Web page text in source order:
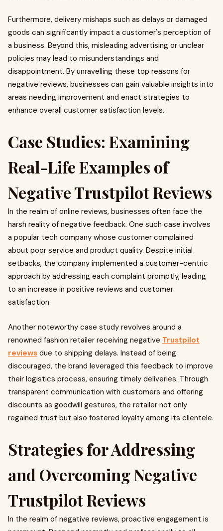
Furthermore, delivery mishaps such as delays or damaged
goods can significantly impact a customer's perception of
a business. Beyond this, misleading advertising or unclear
policies may lead to misunderstandings and
disappointment. By unravelling these top reasons for
negative reviews, businesses can gain valuable insights into
areas needing improvement and enact strategies to
enhance overall customer satisfaction levels.
Case Studies: Examining
Real-Life Examples of
Negative Trustpilot Reviews
In the realm of online reviews, businesses often face the
harsh reality of negative feedback. One such case involves
a popular tech company whose customer complained
about poor service and product quality. Despite initial
setbacks, the company implemented a customer-centric
approach by addressing each complaint promptly, leading
to an increase in positive reviews and customer
satisfaction.
Another noteworthy case study revolves around a
renowned fashion retailer receiving negative Trustpilot
reviews due to shipping delays. Instead of being
discouraged, the brand leveraged this feedback to improve
their logistics process, ensuring timely deliveries. Through
transparent communication with customers and offering
discounts as goodwill gestures, the retailer not only
regained trust but also fostered loyalty among its clientele.
Strategies for Addressing
and Overcoming Negative
Trustpilot Reviews
In the realm of negative reviews, proactive engagement is